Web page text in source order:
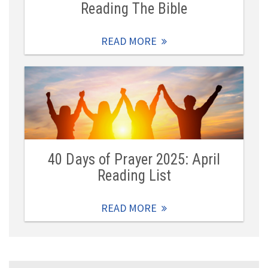
Reading The Bible
READ MORE
40 Days of Prayer 2025: April
Reading List
READ MORE